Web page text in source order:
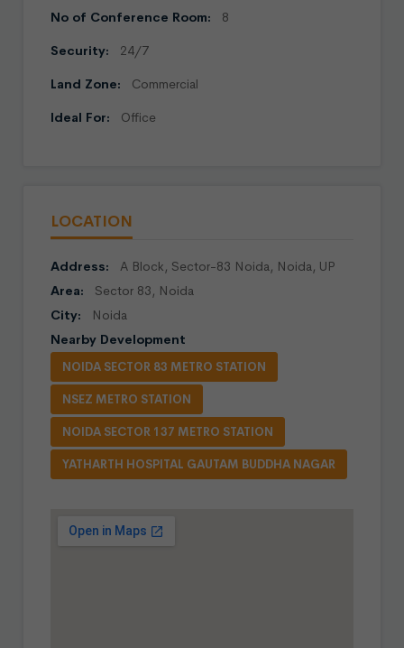
No of Conference Room: 8
Security: 24/7
Land Zone: Commercial
Ideal For: Office
LOCATION
Address:
A Block, Sector-83 Noida, Noida, UP
Area:
Sector 83, Noida
City:
Noida
Nearby Development
NOIDA SECTOR 83 METRO STATION
NSEZ METRO STATION
NOIDA SECTOR 137 METRO STATION
YATHARTH HOSPITAL GAUTAM BUDDHA NAGAR